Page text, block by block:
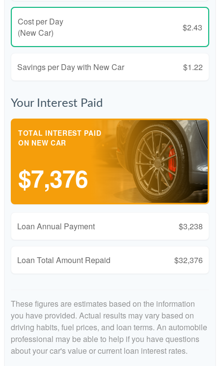
Cost per Day
(New Car)
$2.43
Savings per Day with New Car $1.22
Your Interest Paid
TOTAL INTEREST PAID
ON NEW CAR
$7,376
Loan Annual Payment $3,238
Loan Total Amount Repaid $32,376
These figures are estimates based on the information
you have provided. Actual results may vary based on
driving habits, fuel prices, and loan terms. An automobile
professional may be able to help if you have questions
about your car's value or current loan interest rates.